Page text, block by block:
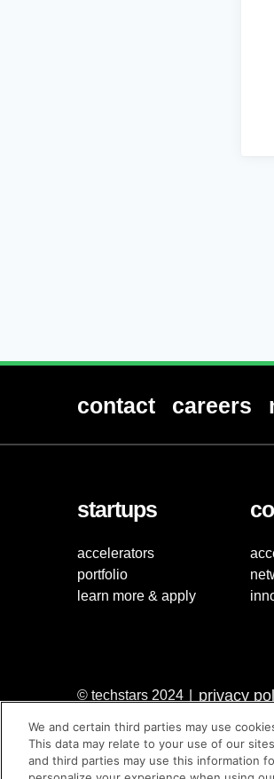
contact careers
startups
accelerators
portfolio
learn more & apply
© techstars 2024 privacy
We and certain third parties may use
This data may relate to your use of our
and third parties may use this information